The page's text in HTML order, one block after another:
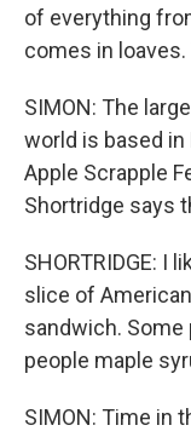
of everything
comes in
SIMON: The
world is based in
Apple Scrapple
Shortridge says
SHORTRIDGE: I
slice of
sandwich.
people maple
SIMON: Time in